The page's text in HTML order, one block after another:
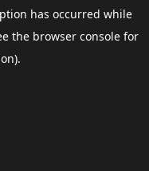
has occurred while
the browser consolefor